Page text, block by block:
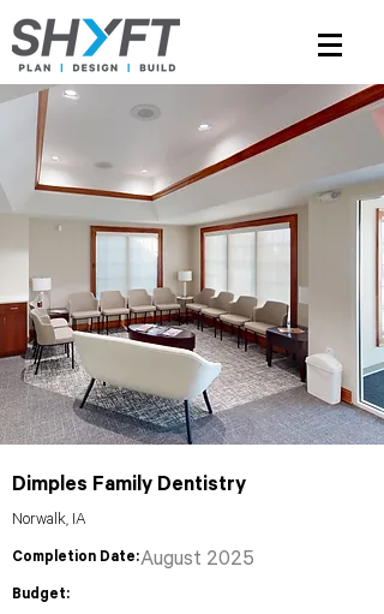
Dimples Family Dentistry
Norwalk, IA
Completion Date:
Budget:
August 2025